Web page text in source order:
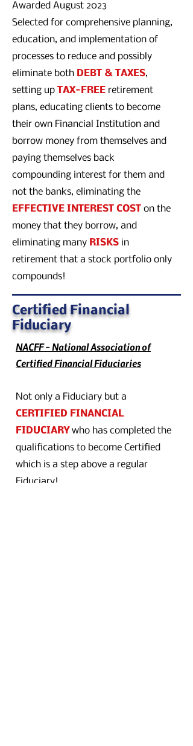
Awarded August 2023
Selected for comprehensive planning,
education, and implementation of
processes to reduce and possibly
eliminate both DEBT & TAXES,
setting upTAX-FREE retirement
plans, educating clients to become
their own Financial Institution and
borrow money from themselves and
paying themselves back
compounding interest for them and
not the banks, eliminating the
EFFECTIVE INTEREST COST on the
money that they borrow, and
eliminating many RISKS in
retirement that a stock portfolio only
compounds!
Certified Financial
Fiduciary
NACFF - National Association of
Certified Financial Fiduciaries
Not only a Fiduciary but a
CERTIFIED FINANCIAL
FIDUCIARYwho has completed the
qualifications to become Certified
which is a step above a regular
Fiduciary!